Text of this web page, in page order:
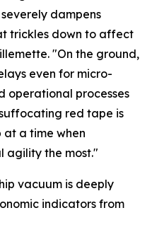
dampens
trickles down to affect
"On the ground,
even for micro-
operational processes
red tape is
at a time when
agility the most."
vacuum is deeply
indicators from